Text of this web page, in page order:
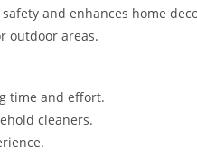
and enhances home
outdoor areas.
time and effort.
cleaners.